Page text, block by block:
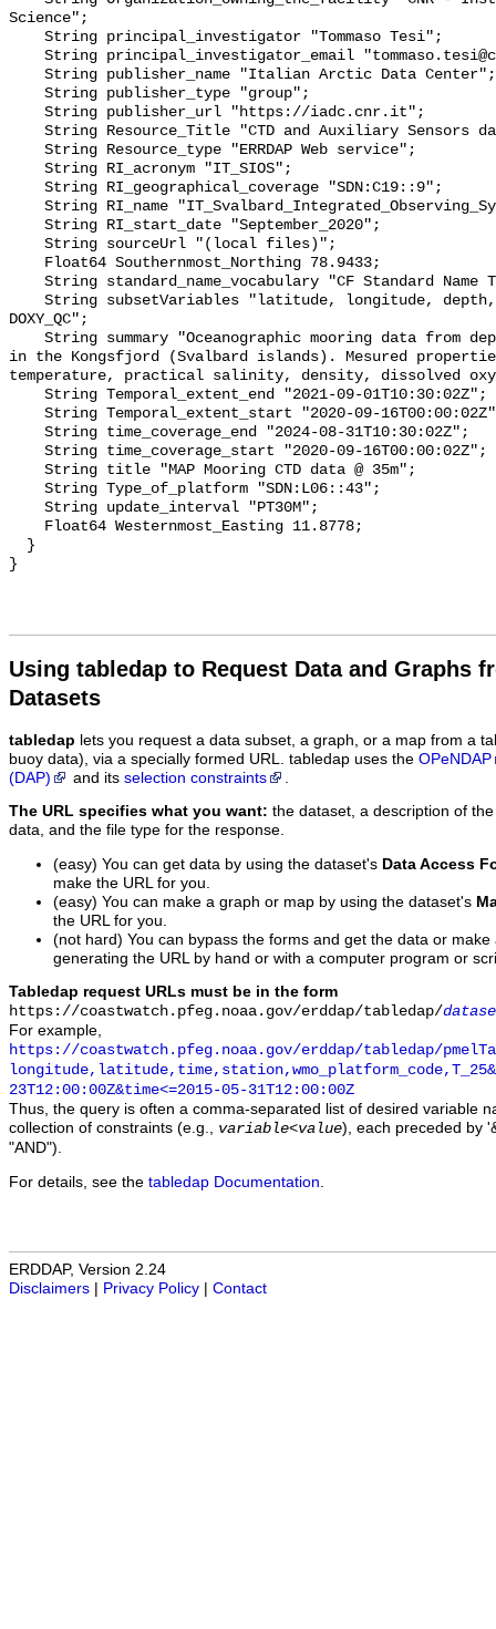
Using tabledap to Request Data and Graphs
Datasets
tabledap lets you request a data subset, a graph, or a map from a
buoy data), via a specially formed URL. tabledap uses the OPeNDAP
(DAP)
and its selection constraints
The URL specifies what you want: the dataset, a description of
data, and the file type for the response.
(easy) You can get data by using the dataset's Data Access
make the URL for you.
(easy) You can make a graph or map by using the dataset's
the URL for you.
(not hard) You can bypass the forms and get the data or
generating the URL by hand or with a computer program or
Tabledap request URLs must be in the form
https://coastwatch.pfeg.noaa.gov/erddap/tabledap/
For example,
https://coastwatch.pfeg.noaa.gov/erddap/tabledap/
23T12:00:00Z&time<=2015-05-31T12:00:00Z
Thus, the query is often a comma-separated list of desired variable
collection of constraints (e.g., variable<value), each preceded by
"AND").
For details, see the tabledap Documentation
ERDDAP, Version 2.24
Disclaimers
Privacy Policy Contact